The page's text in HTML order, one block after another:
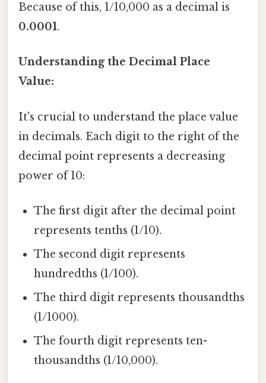
Because of this, 1/10,000 as a decimal is
0.0001.
Understanding the Decimal Place
Value:
It's crucial to understand the place value
in decimals. Each digit to the right of the
decimal point represents a decreasing
power of 10:
The first digit after the decimal point
represents tenths (1/10).
The second digit represents
hundredths (1/100).
The third digit represents thousandths
(1/1000).
The fourth digit represents ten-
thousandths (1/10,000).